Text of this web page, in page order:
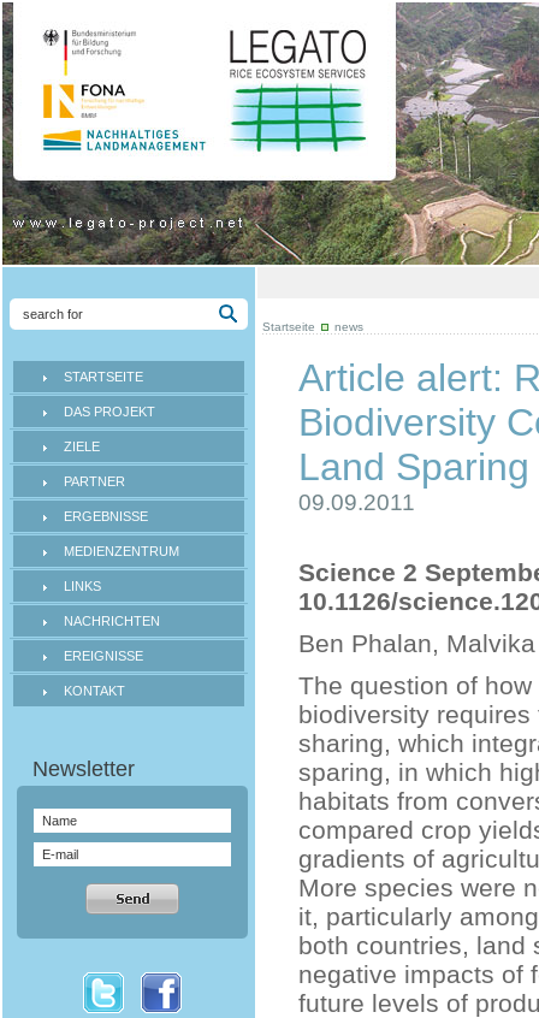
STARTSEITE
DAS PROJEKT
ZIELE
PARTNER
ERGEBNISSE
MEDIENZENTRUM
LINKS
NACHRICHTEN
EREIGNISSE
KONTAKT
Startseite news
Article alert:
Biodiversity
Land
09.09.2011
Science 2
10.1126/
Ben Phalan,
The question of
biodiversity
sharing, which
sparing, in which
habitats from
compared crop
gradients of
More species were
it, particularly
both countries, land
negative impacts of
future levels of